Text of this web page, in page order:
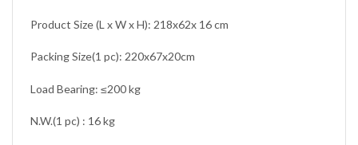
Product Size (L x W x H): 218x62x 16 cm
Packing Size(1 pc): 220x67x20cm
Load Bearing: ≤200 kg
N.W.(1 pc) : 16 kg